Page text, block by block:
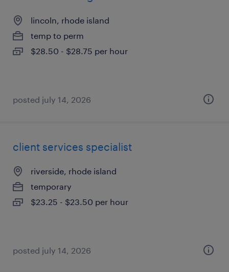
lincoln, rhode island
temp to perm
$28.50 - $28.75 per hour
posted july 14, 2026
client services specialist
riverside, rhode island
temporary
$23.25 - $23.50 per hour
posted july 14, 2026